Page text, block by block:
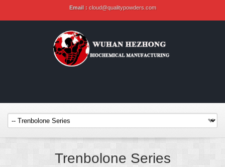
Email : cloud@qualitypowders.com
Trenbolone Series